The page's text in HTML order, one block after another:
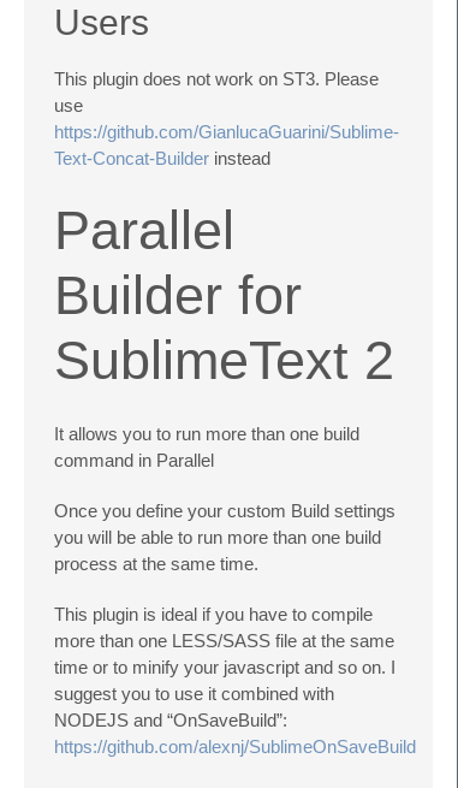
Users
This plugin does not work on ST3. Please
use
https://github.com/GianlucaGuarini/Sublime-
Text-Concat-Builder instead
Parallel
Builder for
SublimeText 2
It allows you to run more than one build
command in Parallel
Once you define your custom Build settings
you will be able to run more than one build
process at the same time.
This plugin is ideal if you have to compile
more than one LESS/SASS file at the same
time or to minify your javascript and so on. I
suggest you to use it combined with
NODEJS and “OnSaveBuild”:
https://github.com/alexnj/SublimeOnSaveBuild